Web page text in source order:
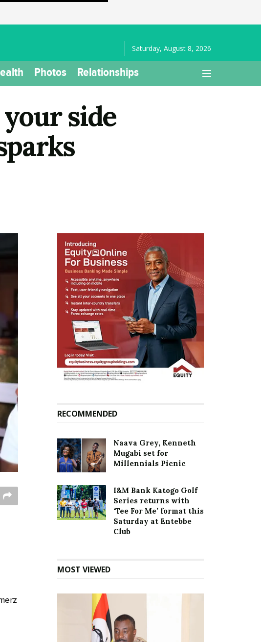
Saturday, August 8, 2026
Photos Relationships
side
RECOMMENDED
Naava Grey, Kenneth
Mugabi set for
Millennials Picnic
I&M Bank Katogo Golf
Series returns with
‘Tee For Me’ format this
Saturday at Entebbe
Club
MOST VIEWED